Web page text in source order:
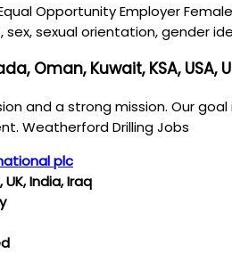
Opportunity Employer
sexual orientation, gender
Oman, Kuwait, KSA, USA,
and a strong mission. Our
Weatherford Drilling Jobs
plc
UK, India, Iraq